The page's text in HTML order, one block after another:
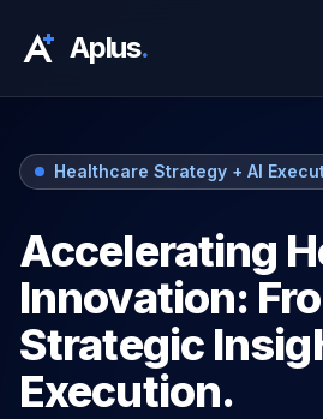
Aplus.
Healthcare Strategy + AI
Accelerating
Innovation:
Strategic
Execution.